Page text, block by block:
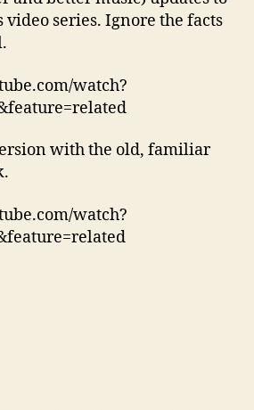
video series. Ignore the facts
watch?
with the old, familiar
watch?